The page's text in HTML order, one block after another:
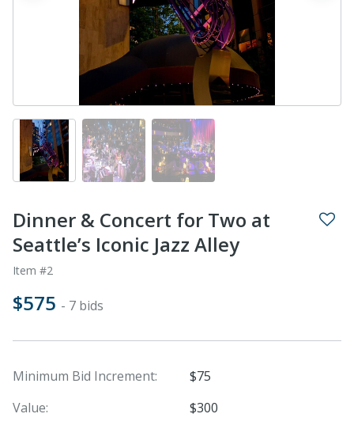
Dinner & Concert for Two at
Seattle’s Iconic Jazz Alley
Item #2
$575 - 7 bids
Minimum Bid Increment:
$75
Value:
$300